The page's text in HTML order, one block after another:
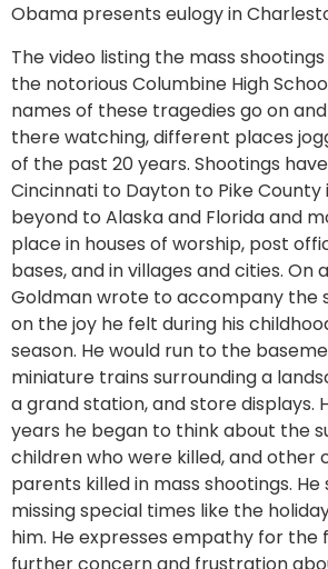
Obama presents eulogy in
The video listing the mass shootings
the notorious Columbine High
names of these tragedies go on
there watching, different places
of the past 20 years. Shootings
Cincinnati to Dayton to Pike County
beyond to Alaska and Florida and
place in houses of worship, post
bases, and in villages and cities. On
Goldman wrote to accompany the
on the joy he felt during his
season. He would run to the
miniature trains surrounding a
a grand station, and store displays.
years he began to think about the
children who were killed, and other
parents killed in mass shootings.
missing special times like the
him. He expresses empathy for the